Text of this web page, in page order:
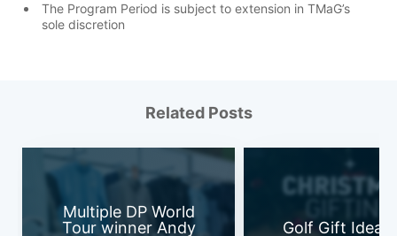
The Program Period is subject to extension in TMaG’s
sole discretion
Related Posts
Multiple DP World
Tour winner Andy
Golf Gift Ideas